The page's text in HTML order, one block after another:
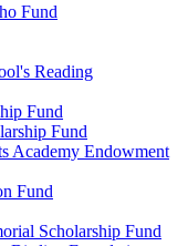
Fund
Reading
Fund
Fund
Academy Endowment
Fund
Scholarship Fund